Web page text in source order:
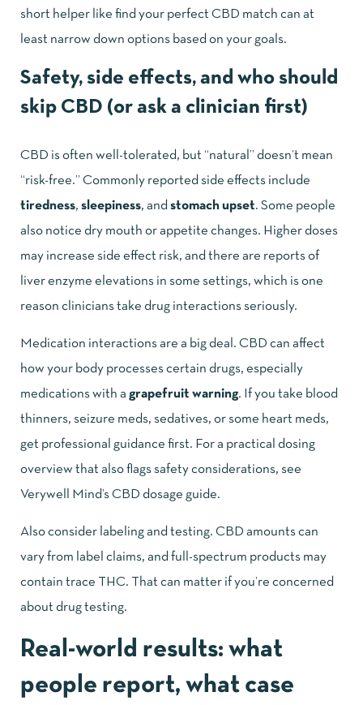
short helper like find your perfect CBD match can at
least narrow down options based on your goals.
Safety, side effects, and who should
skip CBD (or ask a clinician first)
CBD is often well-tolerated, but “natural” doesn’t mean
“risk-free.” Commonly reported side effects include
tiredness, sleepiness, and stomach upset. Some people
also notice dry mouth or appetite changes. Higher doses
may increase side effect risk, and there are reports of
liver enzyme elevations in some settings, which is one
reason clinicians take drug interactions seriously.
Medication interactions are a big deal. CBD can affect
how your body processes certain drugs, especially
medications with a grapefruit warning. If you take blood
thinners, seizure meds, sedatives, or some heart meds,
get professional guidance first. For a practical dosing
overview that also flags safety considerations, see
Verywell Mind’s CBD dosage guide.
Also consider labeling and testing. CBD amounts can
vary from label claims, and full-spectrum products may
contain trace THC. That can matter if you’re concerned
about drug testing.
Real-world results: what
people report, what case